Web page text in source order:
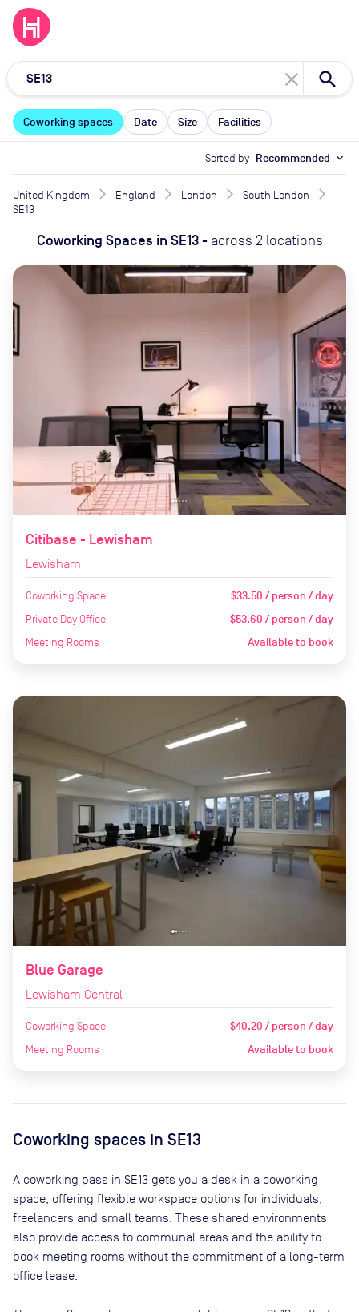
close
Coworking spaces Date Size Facilities
Sorted by Recommended expand_more
United Kingdom England London
South London
SE13
Coworking Spaces in SE13- across 2 locations
Citibase - Lewisham
Lewisham
Coworking Space $33.50 / person / day
Private Day Office $53.60 / person / day
Meeting Rooms Available to book
Blue Garage
Lewisham Central
Coworking Space $40.20 / person / day
Meeting Rooms Available to book
Coworking spaces in SE13
A coworking pass in SE13 gets you a desk in a coworking
space, offering flexible workspace options for individuals,
freelancers and small teams. These shared environments
also provide access to communal areas and the ability to
book meeting rooms without the commitment of a long-term
office lease.